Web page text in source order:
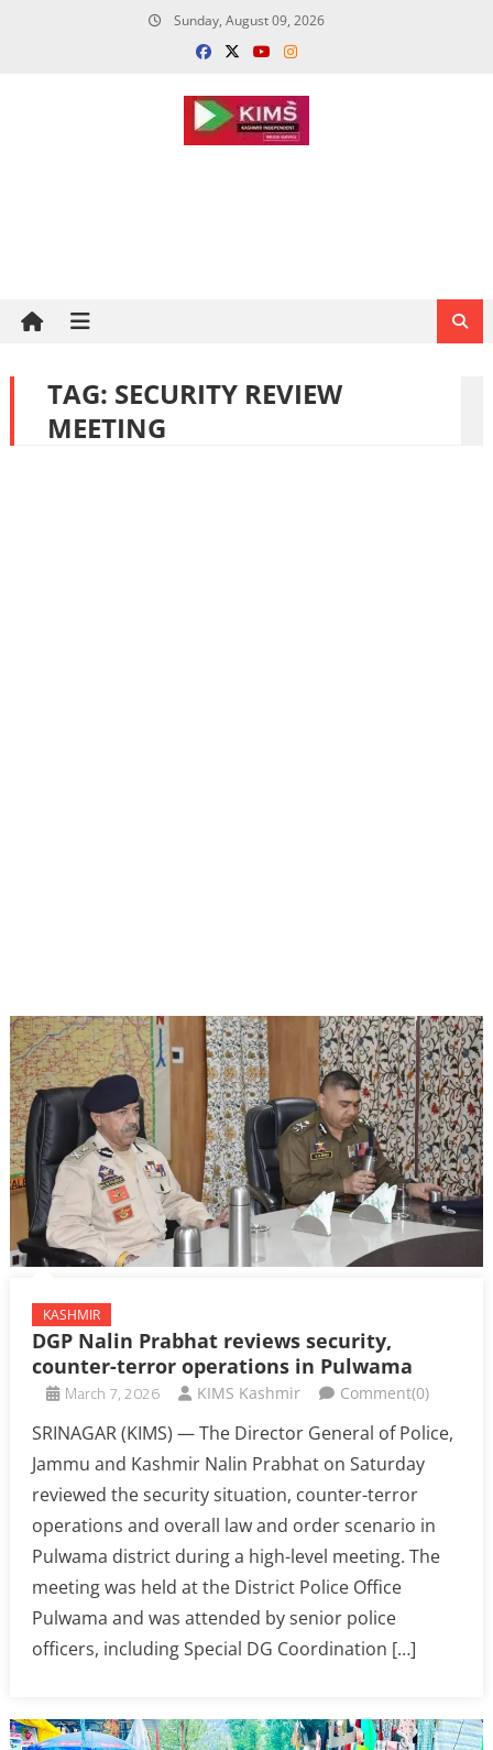
Sunday, August 09, 2026
TAG: SECURITY REVIEW
MEETING
KASHMIR
DGP Nalin Prabhat reviews security,
counter-terror operations in Pulwama
March 7, 2026 KIMS Kashmir Comment(0)
SRINAGAR (KIMS) — The Director General of Police,
Jammu and Kashmir Nalin Prabhat on Saturday
reviewed the security situation, counter-terror
operations and overall law and order scenario in
Pulwama district during a high-level meeting. The
meeting was held at the District Police Office
Pulwama and was attended by senior police
officers, including Special DG Coordination […]